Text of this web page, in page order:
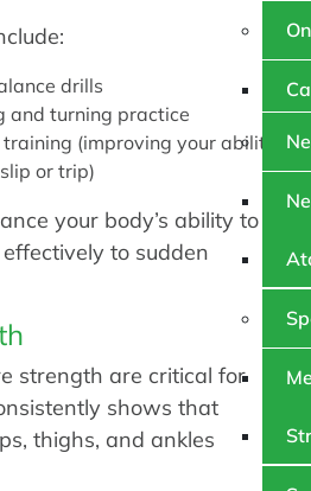
drills
and turning practice
(improving your ability
or trip)
your body’s ability to
to sudden
strength are critical for
shows that
thighs, and ankles